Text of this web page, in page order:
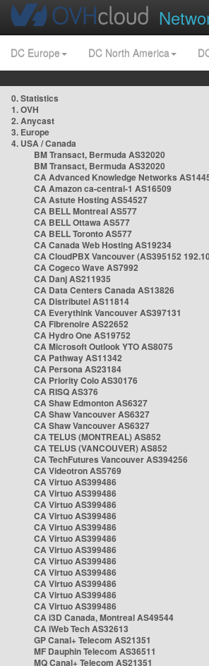
DC Europe DC North America
0. Statistics
1. OVH
2. Anycast
3. Europe
4. USA / Canada
BM Transact, Bermuda AS32020
BM Transact, Bermuda AS32020
CA Advanced Knowledge Networks
CA Amazon ca-central-1 AS16509
CA Astute Hosting AS54527
CA BELL Montreal AS577
CA BELL Ottawa AS577
CA BELL Toronto AS577
CA Canada Web Hosting AS19234
CA CloudPBX Vancouver (AS395152
CA Cogeco Wave AS7992
CA Danj AS211935
CA Data Centers Canada AS13826
CA Distributel AS11814
CA Everythink Vancouver AS397131
CA Fibrenoire AS22652
CA Hydro One AS19752
CA Microsoft Outlook YTO AS8075
CA Pathway AS11342
CA Persona AS23184
CA Priority Colo AS30176
CA RISQ AS376
CA Shaw Edmonton AS6327
CA Shaw Vancouver AS6327
CA Shaw Vancouver AS6327
CA TELUS (MONTREAL) AS852
CA TELUS (VANCOUVER) AS852
CA TechFutures Vancouver AS394256
CA Videotron AS5769
CA Virtuo AS399486
CA Virtuo AS399486
CA Virtuo AS399486
CA Virtuo AS399486
CA Virtuo AS399486
CA Virtuo AS399486
CA Virtuo AS399486
CA Virtuo AS399486
CA Virtuo AS399486
CA Virtuo AS399486
CA Virtuo AS399486
CA Virtuo AS399486
CA i3D Canada, Montreal AS49544
CA iWeb Tech AS32613
GP Canal+ Telecom AS21351
MF Dauphin Telecom AS36511
MQ Canal+ Telecom AS21351